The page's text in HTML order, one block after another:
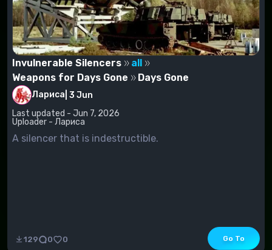
Invulnerable Silencers
all
Weapons for Days Gone
Days Gone
Лариса 3 Jun
Last updated - Jun 7, 2026
Uploader - Лариса
A silencer that is indestructible.
129 0 0 Go To